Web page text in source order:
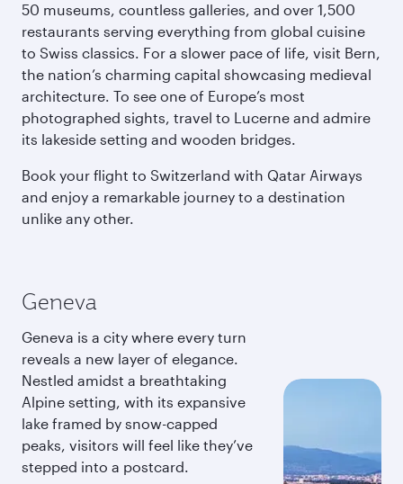
50 museums, countless galleries, and over 1,500
restaurants serving everything from global cuisine
to Swiss classics. For a slower pace of life, visit Bern,
the nation’s charming capital showcasing medieval
architecture. To see one of Europe’s most
photographed sights, travel to Lucerne and admire
its lakeside setting and wooden bridges.
Book your flight to Switzerland with Qatar Airways
and enjoy a remarkable journey to a destination
unlike any other.
Geneva
Geneva is a city where every turn
reveals a new layer of elegance.
Nestled amidst a breathtaking
Alpine setting, with its expansive
lake framed by snow-capped
peaks, visitors will feel like they’ve
stepped into a postcard.